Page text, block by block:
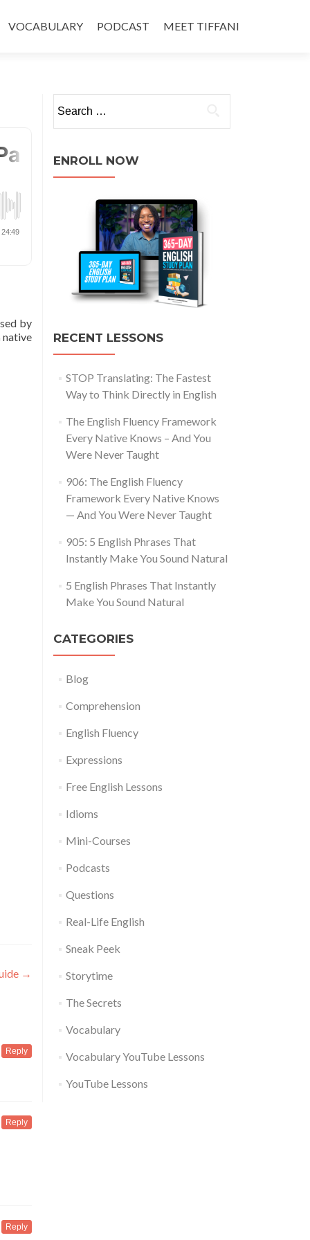
VOCABULARY PODCAST MEET TIFFANI
by
native
→
Reply
Reply
Reply
ENROLL NOW
RECENT LESSONS
STOP Translating: The Fastest
Way to Think Directly in English
The English Fluency Framework
Every Native Knows – And You
Were Never Taught
906: The English Fluency
Framework Every Native Knows
— And You Were Never Taught
905: 5 English Phrases That
Instantly Make You Sound Natural
5 English Phrases That Instantly
Make You Sound Natural
CATEGORIES
Blog
Comprehension
English Fluency
Expressions
Free English Lessons
Idioms
Mini-Courses
Podcasts
Questions
Real-Life English
Sneak Peek
Storytime
The Secrets
Vocabulary
Vocabulary YouTube Lessons
YouTube Lessons